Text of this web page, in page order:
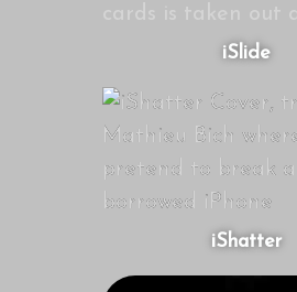
iSlide
iShatter